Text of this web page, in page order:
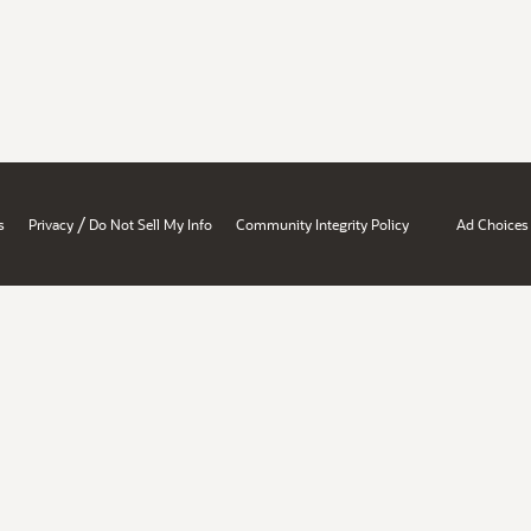
Privacy / Do Not Sell My Info Community Integrity Policy Ad Choices